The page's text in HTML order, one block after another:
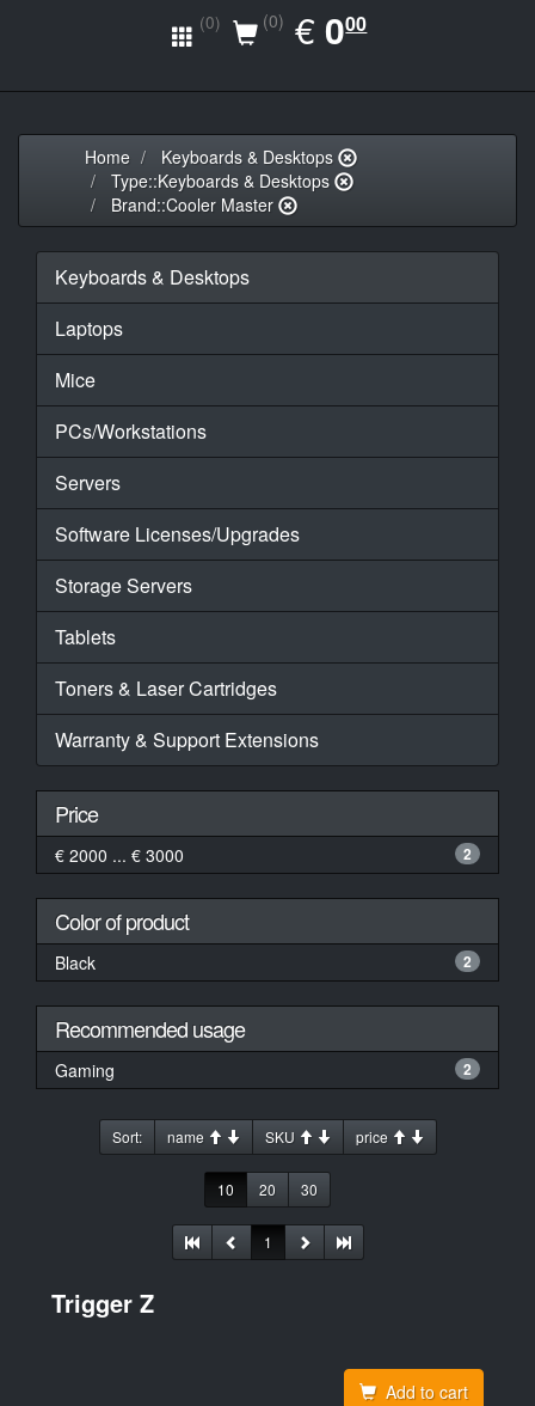
(0) (0) €EUR
0.00
000
Home
Keyboards & Desktops
Type::Keyboards & Desktops
Brand::Cooler Master
Keyboards & Desktops
Laptops
Mice
PCs/Workstations
Servers
Software Licenses/Upgrades
Storage Servers
Tablets
Toners & Laser Cartridges
Warranty & Support Extensions
Price
€ 2000 ... € 3000 2
Color of product
Black 2
Recommended usage
Gaming 2
Sort: name SKU price
10 20 30
1
Trigger Z
Add to cart